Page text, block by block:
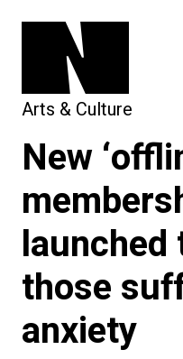
Arts & Culture
New
those
anxiety